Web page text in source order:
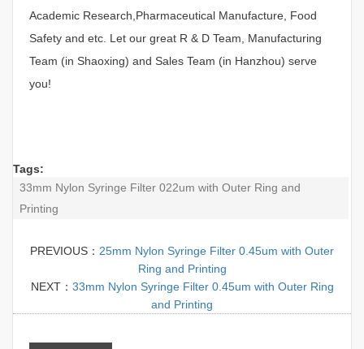
Academic Research,Pharmaceutical Manufacture, Food
Safety and etc. Let our great R & D Team, Manufacturing
Team (in Shaoxing) and Sales Team (in Hanzhou) serve
you!
Tags:
33mm Nylon Syringe Filter 022um with Outer Ring and
Printing
PREVIOUS： 25mm Nylon Syringe Filter 0.45um with Outer
Ring and Printing
NEXT： 33mm Nylon Syringe Filter 0.45um with Outer Ring
and Printing